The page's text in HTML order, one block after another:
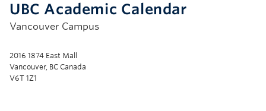
UBC Academic Calendar
Vancouver Campus
2016 1874 East Mall
Vancouver, BC Canada
V6T 1Z1